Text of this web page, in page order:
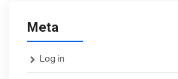
Meta
Log in